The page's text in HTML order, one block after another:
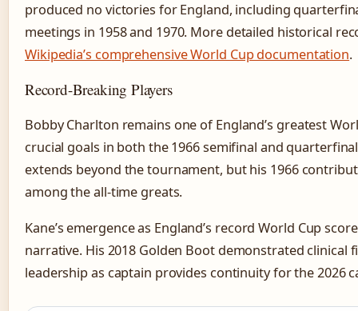
produced no victories for England, including
meetings in 1958 and 1970. More detailed historical
Wikipedia’s comprehensive World Cup documentation.
Record-Breaking Players
Bobby Charlton remains one of England’s greatest
crucial goals in both the 1966 semifinal and
extends beyond the tournament, but his 1966
among the all-time greats.
Kane’s emergence as England’s record World Cup
narrative. His 2018 Golden Boot demonstrated clinical
leadership as captain provides continuity for the 2026